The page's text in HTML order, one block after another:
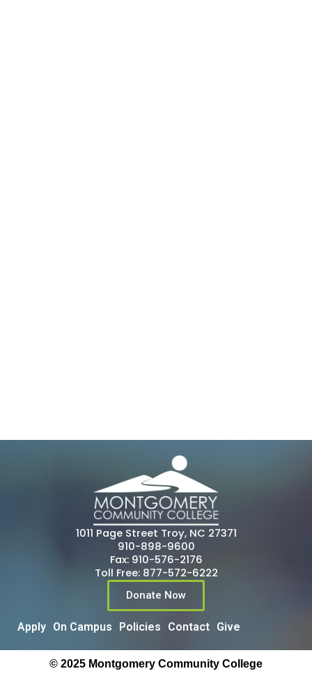
1011 Page Street Troy, NC 27371
910-898-9600
Fax: 910-576-2176
Toll Free: 877-572-6222
Donate Now
Apply On Campus Policies Contact Give
© 2025 Montgomery Community College